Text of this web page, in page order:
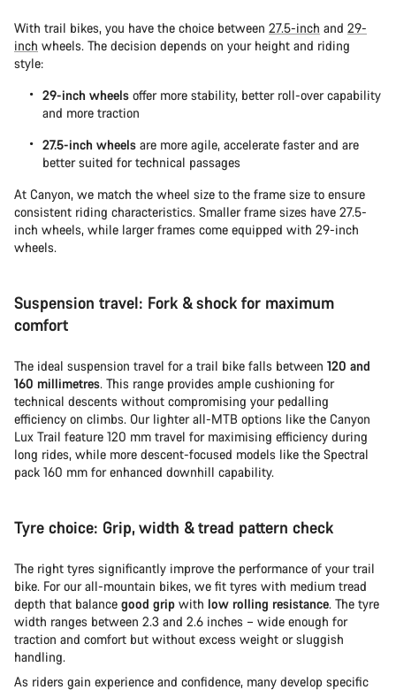
With trail bikes, you have the choice between 27.5-inch and 29-
inch wheels. The decision depends on your height and riding
style:
29-inch wheels offer more stability, better roll-over capability
and more traction
27.5-inch wheels are more agile, accelerate faster and are
better suited for technical passages
At Canyon, we match the wheel size to the frame size to ensure
consistent riding characteristics. Smaller frame sizes have 27.5-
inch wheels, while larger frames come equipped with 29-inch
wheels.
Suspension travel: Fork & shock for maximum
comfort
The ideal suspension travel for a trail bike falls between 120 and
160 millimetres. This range provides ample cushioning for
technical descents without compromising your pedalling
efficiency on climbs. Our lighter all-MTB options like the Canyon
Lux Trail feature 120 mm travel for maximising efficiency during
long rides, while more descent-focused models like the Spectral
pack 160 mm for enhanced downhill capability.
Tyre choice: Grip, width & tread pattern check
The right tyres significantly improve the performance of your trail
bike. For our all-mountain bikes, we fit tyres with medium tread
depth that balance good grip with low rolling resistance. The tyre
width ranges between 2.3 and 2.6 inches – wide enough for
traction and comfort but without excess weight or sluggish
handling.
As riders gain experience and confidence, many develop specific